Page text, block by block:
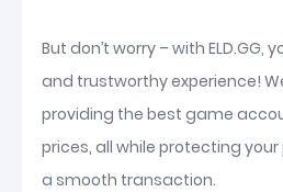
But don’t worry – with ELD.GG,
and trustworthy experience!
providing the best game
prices, all while protecting
a smooth transaction.